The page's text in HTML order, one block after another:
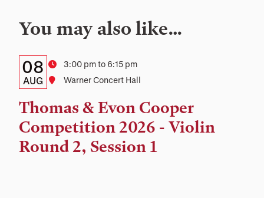
You may also like…
Details:
Date,
Time,
and
Location
Date
08
AUG
Time3:00 pm to 6:15 pm
Location
Warner Concert Hall
Thomas & Evon Cooper
Competition 2026 - Violin
Round 2, Session 1